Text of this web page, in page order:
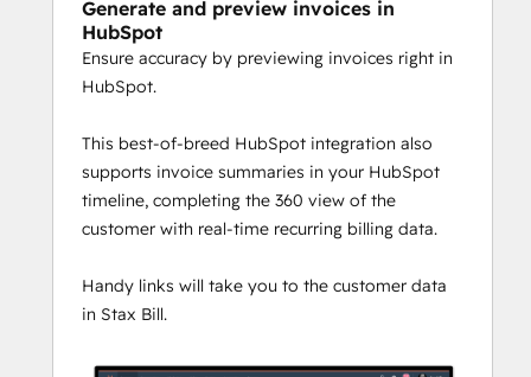
Generate and preview invoices in
HubSpot
Ensure accuracy by previewing invoices right in
HubSpot.
This best-of-breed HubSpot integration also
supports invoice summaries in your HubSpot
timeline, completing the 360 view of the
customer with real-time recurring billing data.
Handy links will take you to the customer data
in Stax Bill.